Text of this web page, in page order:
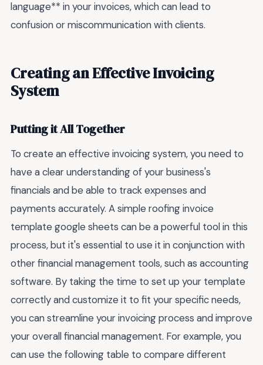
language** in your invoices, which can lead to
confusion or miscommunication with clients.
Creating an Effective Invoicing
System
Putting it All Together
To create an effective invoicing system, you need to
have a clear understanding of your business's
financials and be able to track expenses and
payments accurately. A simple roofing invoice
template google sheets can be a powerful tool in this
process, but it's essential to use it in conjunction with
other financial management tools, such as accounting
software. By taking the time to set up your template
correctly and customize it to fit your specific needs,
you can streamline your invoicing process and improve
your overall financial management. For example, you
can use the following table to compare different